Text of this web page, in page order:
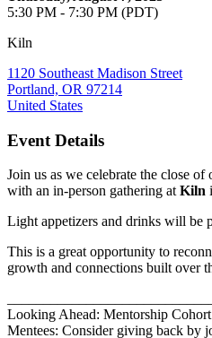
5:30 PM - 7:30 PM (PDT)
Kiln
1120 Southeast Madison Street
Portland, OR 97214
United States
Event Details
Join us as we celebrate the close
with an in-person gathering at Kiln
Light appetizers and drinks will be
This is a great opportunity to
growth and connections built over
Looking Ahead: Mentorship
Mentees: Consider giving back by